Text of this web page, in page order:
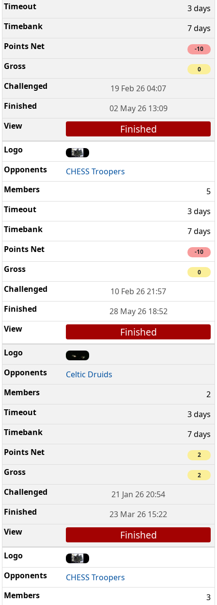
3 days
7 days
-10
0
19 Feb 26 04:07
02 May 26 13:09
Finished
CHESS Troopers
5
3 days
7 days
-10
0
10 Feb 26 21:57
28 May 26 18:52
Finished
Celtic Druids
2
3 days
7 days
2
2
21 Jan 26 20:54
23 Mar 26 15:22
Finished
CHESS Troopers
3